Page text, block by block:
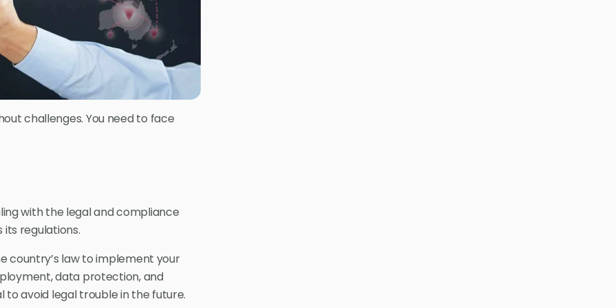
challenges. You need to face
with the legal and compliance
regulations.
country’s law to implement your
data protection, and
to avoid legal trouble in the future.